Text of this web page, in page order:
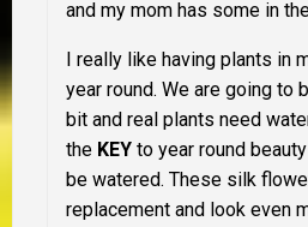
and my mom has some in
I really like having plants in
year round. We are going to
bit and real plants need
the KEY to year round
be watered. These silk
replacement and look even